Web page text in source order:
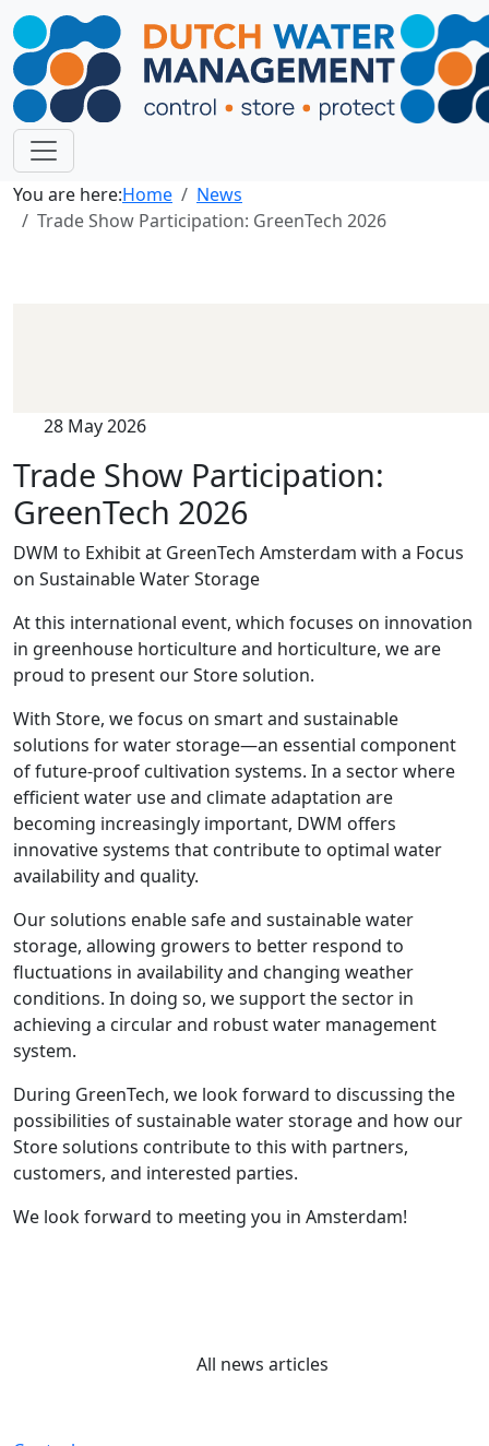
You are here:Home
News
Trade Show Participation: GreenTech 2026
28 May 2026
Trade Show Participation:
GreenTech 2026
DWM to Exhibit at GreenTech Amsterdam with a Focus
on Sustainable Water Storage
At this international event, which focuses on innovation
in greenhouse horticulture and horticulture, we are
proud to present our Store solution.
With Store, we focus on smart and sustainable
solutions for water storage—an essential component
of future-proof cultivation systems. In a sector where
efficient water use and climate adaptation are
becoming increasingly important, DWM offers
innovative systems that contribute to optimal water
availability and quality.
Our solutions enable safe and sustainable water
storage, allowing growers to better respond to
fluctuations in availability and changing weather
conditions. In doing so, we support the sector in
achieving a circular and robust water management
system.
During GreenTech, we look forward to discussing the
possibilities of sustainable water storage and how our
Store solutions contribute to this with partners,
customers, and interested parties.
We look forward to meeting you in Amsterdam!
All news articles